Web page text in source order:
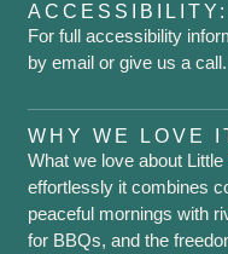
ACCESSIBILITY:
For full accessibility
by email or give us a call.
WHY WE LOVE
What we love about
effortlessly it combines
peaceful mornings with
for BBQs, and the